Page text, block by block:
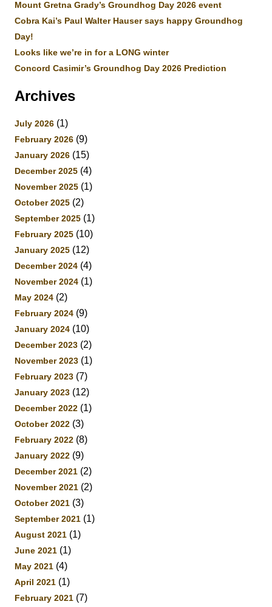
Mount Gretna Grady’s Groundhog Day 2026 event
Cobra Kai’s Paul Walter Hauser says happy Groundhog
Day!
Looks like we’re in for a LONG winter
Concord Casimir’s Groundhog Day 2026 Prediction
Archives
July 2026 (1)
February 2026 (9)
January 2026 (15)
December 2025 (4)
November 2025 (1)
October 2025 (2)
September 2025 (1)
February 2025 (10)
January 2025 (12)
December 2024 (4)
November 2024 (1)
May 2024 (2)
February 2024 (9)
January 2024 (10)
December 2023 (2)
November 2023 (1)
February 2023 (7)
January 2023 (12)
December 2022 (1)
October 2022 (3)
February 2022 (8)
January 2022 (9)
December 2021 (2)
November 2021 (2)
October 2021 (3)
September 2021 (1)
August 2021 (1)
June 2021 (1)
May 2021 (4)
April 2021 (1)
February 2021 (7)